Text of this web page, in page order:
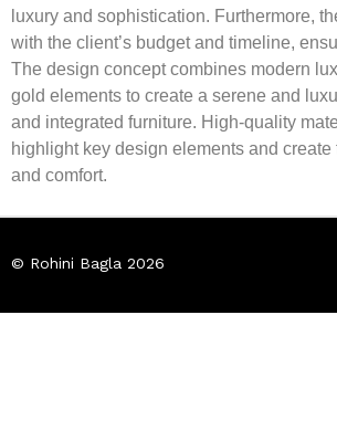
luxury and sophistication. Furthermore,
with the client’s budget and timeline,
The design concept combines modern
gold elements to create a serene and
and integrated furniture. High-quality
highlight key design elements and
and comfort.
© Rohini Bagla 2026